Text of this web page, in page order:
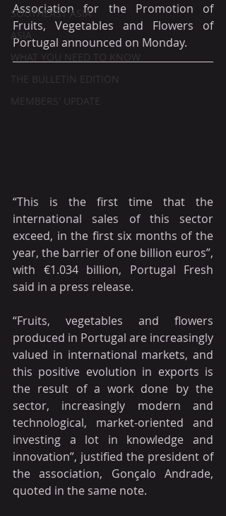
SOUTHEAST ASIA
ASIA
WHAT YOU NEED TO KNOW
THE BULLETIN EDITION
MEMBERS' UPDATE
Association for the Promotion of
Fruits, Vegetables and Flowers of
Portugal announced on Monday.
“This is the first time that the
international sales of this sector
exceed, in the first six months of the
year, the barrier of one billion euros”,
with €1.034 billion, Portugal Fresh
said in a press release.
“Fruits, vegetables and flowers
produced in Portugal are increasingly
valued in international markets, and
this positive evolution in exports is
the result of a work done by the
sector, increasingly modern and
technological, market-oriented and
investing a lot in knowledge and
innovation”, justified the president of
the association, Gonçalo Andrade,
quoted in the same note.